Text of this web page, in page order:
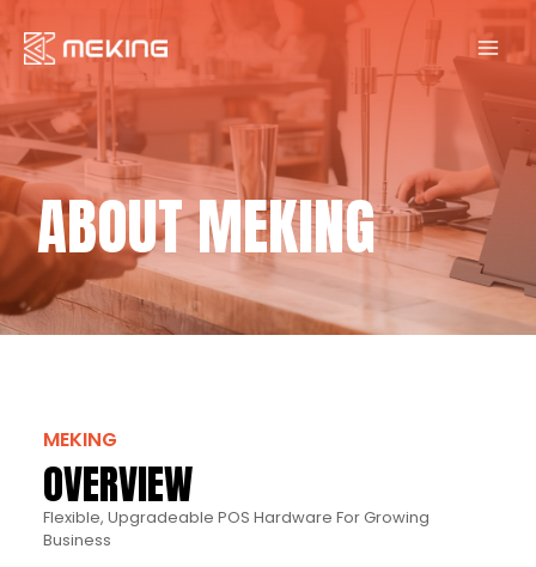
to
content
ABOUT MEKING
MEKING
OVERVIEW
Flexible, Upgradeable POS Hardware For Growing
Business